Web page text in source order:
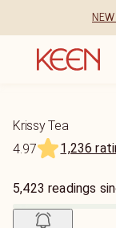
Krissy Tea
4.97
1,236
5,423 readings